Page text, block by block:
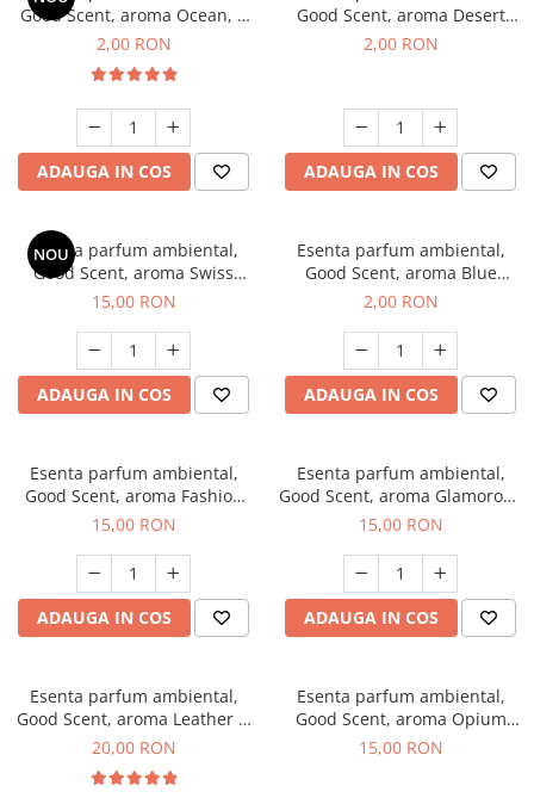
Good Scent, aroma Ocean, 1
g, mostra
2,00 RON
ADAUGA IN COS
Good Scent, aroma Desert
Dunes, 1 g, mostra
2,00 RON
ADAUGA IN COS
NOU
Esenta parfum ambiental,
Good Scent, aroma Swiss
Pine, 10 g
15,00 RON
ADAUGA IN COS
Esenta parfum ambiental,
Good Scent, aroma Blue
Chanell, 1 g, mostra
2,00 RON
ADAUGA IN COS
Esenta parfum ambiental,
Good Scent, aroma Fashion
Vanilla, 10 g
15,00 RON
ADAUGA IN COS
Esenta parfum ambiental,
Good Scent, aroma Glamorous
Musc & Talc, 10 g
15,00 RON
ADAUGA IN COS
Esenta parfum ambiental,
Good Scent, aroma Leather &
Black Oudh, 10 g
20,00 RON
Esenta parfum ambiental,
Good Scent, aroma Opium
Oriental, 10 g
15,00 RON